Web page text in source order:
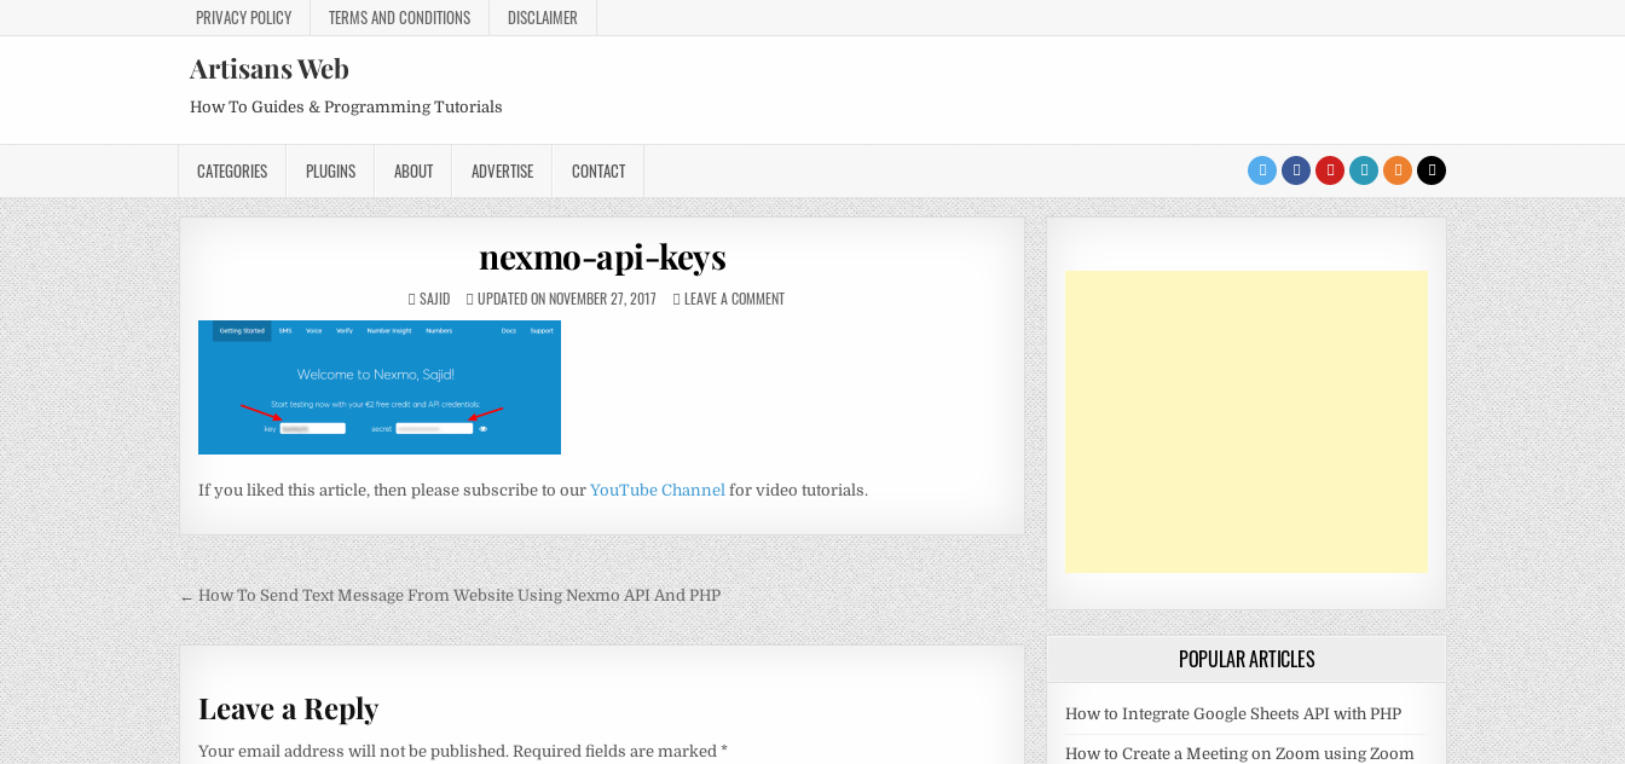
PRIVACY POLICY TERMS AND CONDITIONS DISCLAIMER
Artisans Web
How To Guides & Programming Tutorials
CATEGORIES PLUGINS ABOUT ADVERTISE CONTACT
nexmo-api-keys
SAJID UPDATED ON NOVEMBER 27, 2017 LEAVE A COMMENT
If you liked this article, then please subscribe to ourYouTube Channel for video tutorials.
Post
navigation
← How To Send Text Message From Website Using Nexmo API And PHP
Leave a Reply
Your email address will not be published. Required fields are marked*
POPULAR ARTICLES
How to Integrate Google Sheets API with PHP
How to Create a Meeting on Zoom using Zoom